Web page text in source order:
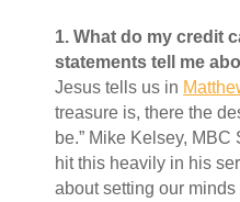
1. What do my credit
statements tell me
Jesus tells us in
treasure is, there the
be.” Mike Kelsey,
hit this heavily in his
about setting our minds